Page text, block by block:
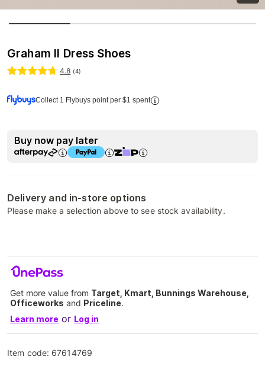
Graham II Dress Shoes
4.8 (4)
Collect 1 Flybuys point per $1 spent
Buy now pay later
Delivery and in-store options
Please make a selection above to see stock availability.
Get more value from Target, Kmart, Bunnings Warehouse,
Officeworks and Priceline.
Learn more or Log in
Item code: 67614769